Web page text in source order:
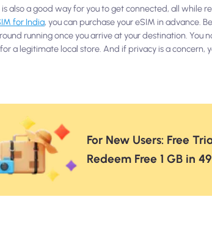
also a good way for you to get connected, all while
for India, you can purchase your eSIM in advance.
running once you arrive at your destination.
a legitimate local store. And if privacy is a
For New Users: Free
Redeem Free 1 GB in